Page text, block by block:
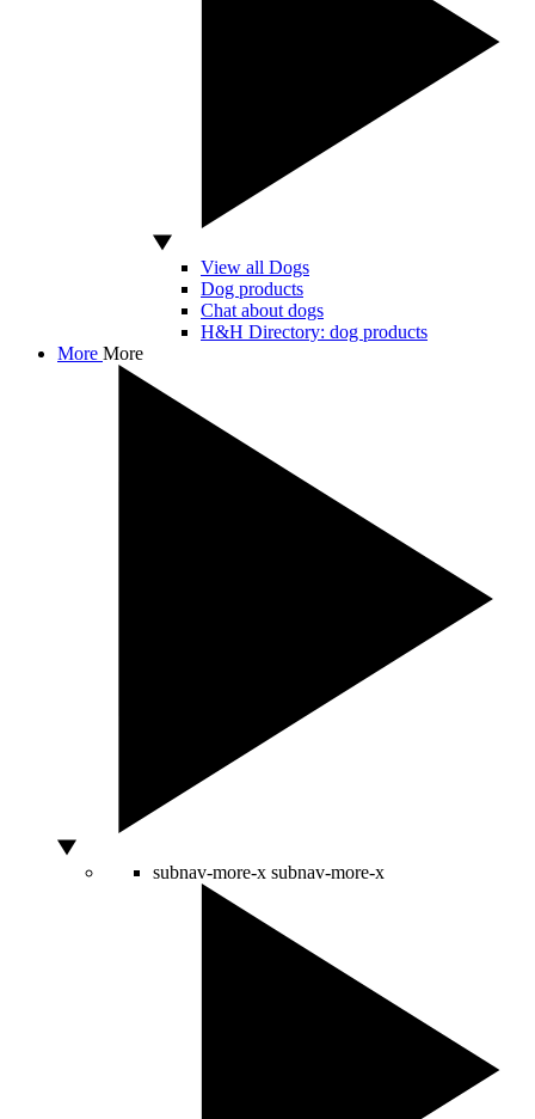
View all Dogs
Dog products
Chat about dogs
H&H Directory: dog products
More More
subnav-more-x subnav-more-x